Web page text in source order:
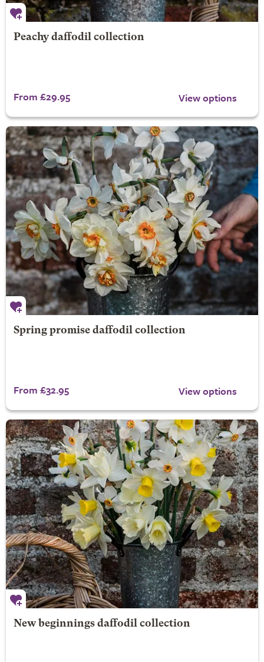
Peachy daffodil collection
From £29.95 View options
Spring promise daffodil collection
From £32.95 View options
New beginnings daffodil collection